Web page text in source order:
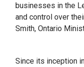
businesses in the
and control over
Smith, Ontario
Since its inception